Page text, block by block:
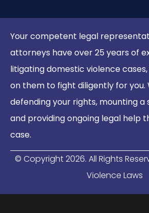
Your competent legal
attorneys have over 25 years of
litigating domestic violence
on them to fight diligently for you.
defending your rights, mounting a
and providing ongoing legal help
case.
© Copyright2026. All Rights
Violence Laws